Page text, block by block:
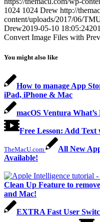
1024 1024 Drew http://
content/uploads/2017/06/
Drew2019-05-10 18:05:24
Convert Image Files with
You might also like
How to manage App
iPad, iPhone & Mac
macOS Ventura
Free Lesson: Add
TheMacU.com
All New
Available!
Clean Up Feature to
and Mac!
EXTRA Fast User